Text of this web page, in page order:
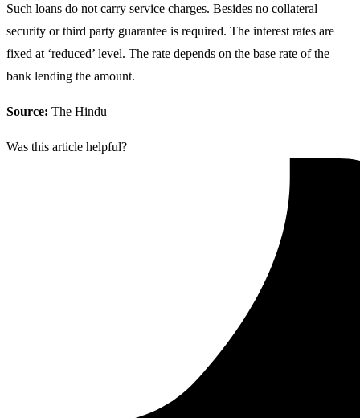
Such loans do not carry service charges. Besides no collateral
security or third party guarantee is required. The interest rates are
fixed at ‘reduced’ level. The rate depends on the base rate of the
bank lending the amount.
Source: The Hindu
Was this article helpful?